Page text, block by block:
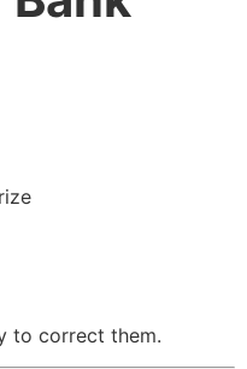
to correct them.